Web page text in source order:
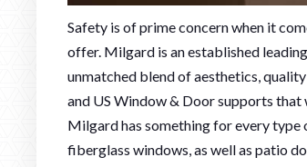
Safety is of prime concern when it
offer. Milgard is an established
unmatched blend of aesthetics,
and US Window & Door supports
Milgard has something for every type
fiberglass windows, as well as patio